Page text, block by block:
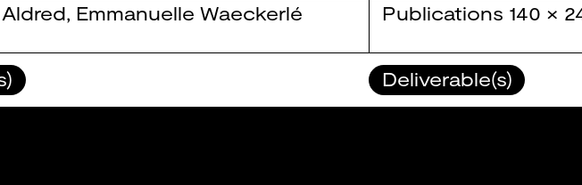
Aldred, Emmanuelle Waeckerlé Publications 140 ×
Deliverable(s)